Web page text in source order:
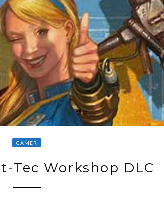
GAMER
Tec Workshop DLC